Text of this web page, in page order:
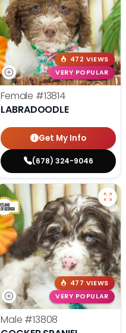
472 VIEWS
VERY POPULAR
Female #13814
LABRADOODLE
Get My Info
(678) 324-9046
477 VIEWS
VERY POPULAR
Male #13808